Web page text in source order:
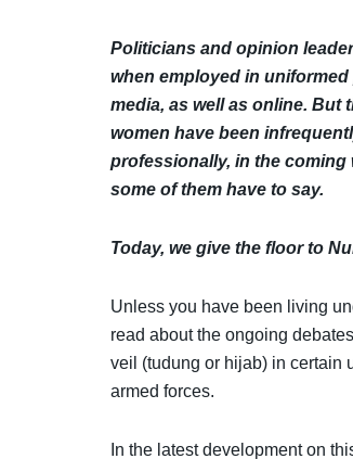
Politicians and opinion
when employed in
media, as well as online. But
women have been
professionally, in the coming
some of them have to say.
Today, we give the floor to
Unless you have been living
read about the ongoing
veil (tudung or hijab) in certain
armed forces.
In the latest development on